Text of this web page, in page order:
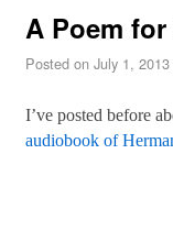
A Poem
Posted on July 1, 2013
I’ve posted before
audiobook of